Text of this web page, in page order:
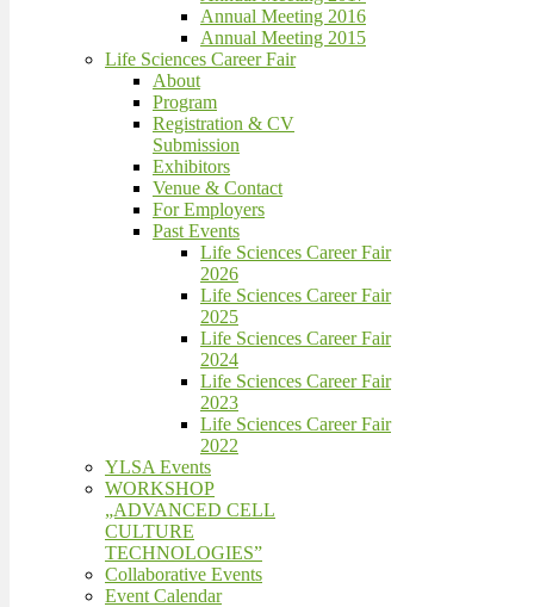
Annual Meeting 2016
Annual Meeting 2015
Life Sciences Career Fair
About
Program
Registration & CV
Submission
Exhibitors
Venue & Contact
For Employers
Past Events
Life Sciences Career Fair
2026
Life Sciences Career Fair
2025
Life Sciences Career Fair
2024
Life Sciences Career Fair
2023
Life Sciences Career Fair
2022
YLSA Events
WORKSHOP
„ADVANCED CELL
CULTURE
TECHNOLOGIES”
Collaborative Events
Event Calendar